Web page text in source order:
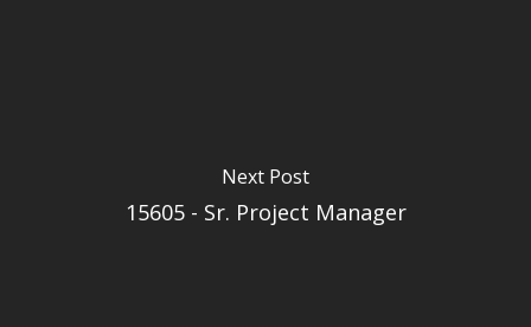
Next Post
15605 - Sr. Project Manager